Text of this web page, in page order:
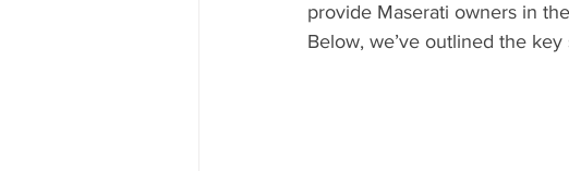
provide Maserati owners in
Below, we’ve outlined the